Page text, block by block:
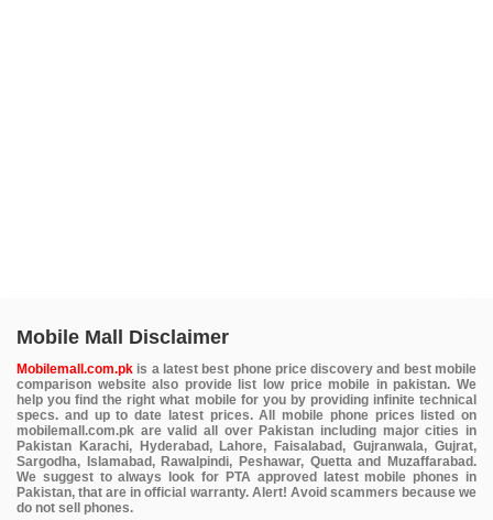
Mobile Mall Disclaimer
Mobilemall.com.pk is a latest best phone price discovery and best mobile
comparison website also provide list low price mobile in pakistan. We
help you find the right what mobile for you by providing infinite technical
specs. and up to date latest prices. All mobile phone prices listed on
mobilemall.com.pk are valid all over Pakistan including major cities in
Pakistan Karachi, Hyderabad, Lahore, Faisalabad, Gujranwala, Gujrat,
Sargodha, Islamabad, Rawalpindi, Peshawar, Quetta and Muzaffarabad.
We suggest to always look for PTA approved latest mobile phones in
Pakistan, that are in official warranty. Alert! Avoid scammers because we
do not sell phones.